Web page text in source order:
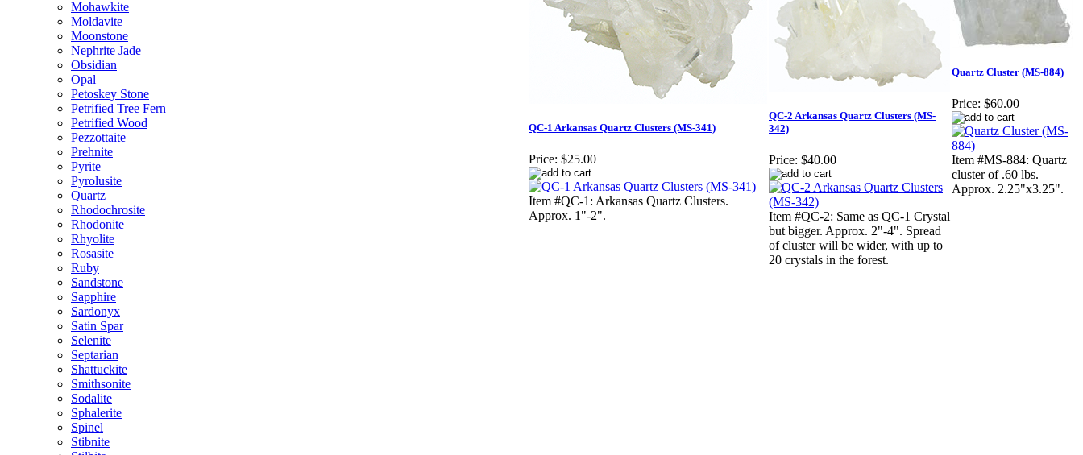
Mohawkite
Moldavite
Moonstone
Nephrite Jade
Obsidian
Opal
Petoskey Stone
Petrified Tree Fern
Petrified Wood
Pezzottaite
Prehnite
Pyrite
Pyrolusite
Quartz
Rhodochrosite
Rhodonite
Rhyolite
Rosasite
Ruby
Sandstone
Sapphire
Sardonyx
Satin Spar
Selenite
Septarian
Shattuckite
Smithsonite
Sodalite
Sphalerite
Spinel
Stibnite
QC-1 Arkansas Quartz Clusters (MS-341)
Price: $25.00
Item #QC-1: Arkansas Quartz Clusters.
Approx. 1"-2".
QC-2 Arkansas Quartz Clusters (MS-
342)
Price: $40.00
Item #QC-2: Same as QC-1 Crystal
but bigger. Approx. 2"-4". Spread
of cluster will be wider, with up to
20 crystals in the forest.
Quartz Cluster (MS-884)
Price: $60.00
Item #MS-884: Quartz
cluster of .60 lbs.
Approx. 2.25"x3.25".